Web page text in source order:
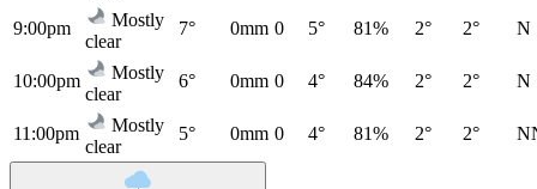
9:00pm
Mostly
clear
7° 0mm 0 5° 81% 2° 2° N
10:00pm
Mostly
clear
6° 0mm 0 4° 84% 2° 2° N
11:00pm
Mostly
clear
5° 0mm 0 4° 81% 2° 2°